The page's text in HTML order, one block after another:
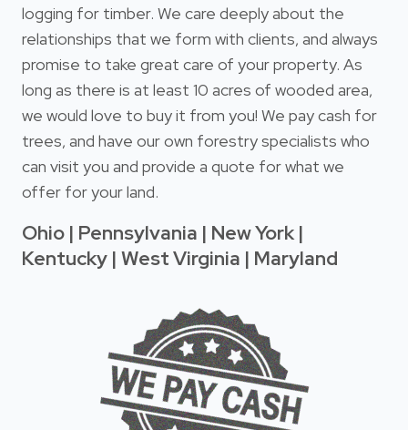
logging for timber. We care deeply about the
relationships that we form with clients, and always
promise to take great care of your property. As
long as there is at least 10 acres of wooded area,
we would love to buy it from you! We pay cash for
trees, and have our own forestry specialists who
can visit you and provide a quote for what we
offer for your land.
Ohio | Pennsylvania | New York |
Kentucky | West Virginia | Maryland